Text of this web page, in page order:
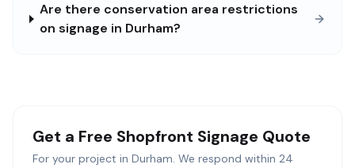
Are there conservation area restrictions
on signage in Durham?
Get a Free Shopfront Signage Quote
For your project in Durham. We respond within 24